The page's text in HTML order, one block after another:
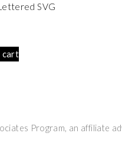
SVG
cart
Program, an affiliate